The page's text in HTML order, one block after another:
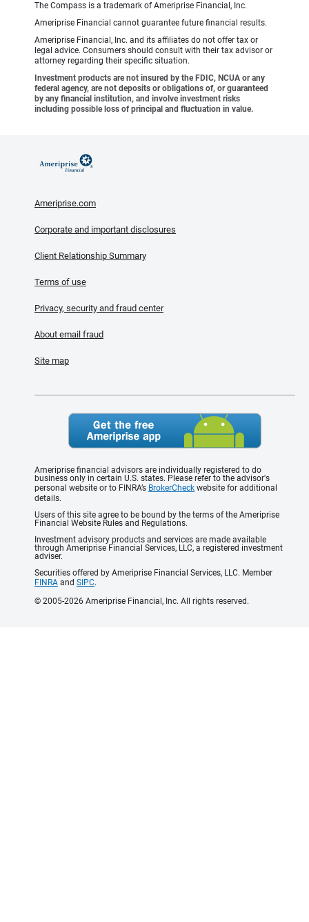
The Compass is a trademark of Ameriprise Financial, Inc.
Ameriprise Financial cannot guarantee future financial results.
Ameriprise Financial, Inc. and its affiliates do not offer tax or
legal advice. Consumers should consult with their tax advisor or
attorney regarding their specific situation.
Investment products are not insured by the FDIC, NCUA or any
federal agency, are not deposits or obligations of, or guaranteed
by any financial institution, and involve investment risks
including possible loss of principal and fluctuation in value.
Ameriprise.com
Corporate and important disclosures
Client Relationship Summary
Terms of use
Privacy, security and fraud center
About email fraud
Site map
Ameriprise financial advisors are individually registered to do
business only in certain U.S. states. Please refer to the advisor's
personal website or to FINRA’s BrokerCheck website for additional
details.
Users of this site agree to be bound by the terms of the Ameriprise
Financial Website Rules and Regulations.
Investment advisory products and services are made available
through Ameriprise Financial Services, LLC, a registered investment
adviser.
Securities offered by Ameriprise Financial Services, LLC. Member
FINRA and SIPC.
© 2005-2026 Ameriprise Financial, Inc. All rights reserved.